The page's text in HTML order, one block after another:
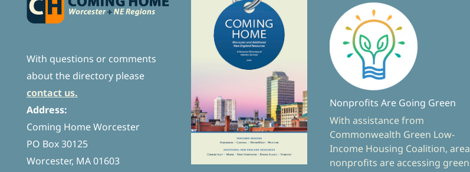
With questions or comments
about the directory please
contact us.
Address:
Coming Home Worcester
PO Box 30125
Worcester, MA 01603
Nonprofits Are Going Green
With assistance from
Commonwealth Green Low-
Income Housing Coalition, area
nonprofits are accessing green